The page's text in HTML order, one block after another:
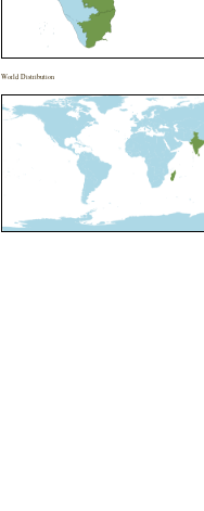
World Distribution